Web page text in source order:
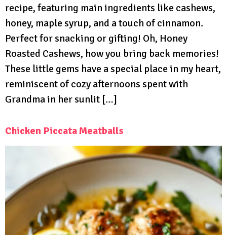
recipe, featuring main ingredients like cashews,
honey, maple syrup, and a touch of cinnamon.
Perfect for snacking or gifting! Oh, Honey
Roasted Cashews, how you bring back memories!
These little gems have a special place in my heart,
reminiscent of cozy afternoons spent with
Grandma in her sunlit […]
Chicken Piccata Meatballs